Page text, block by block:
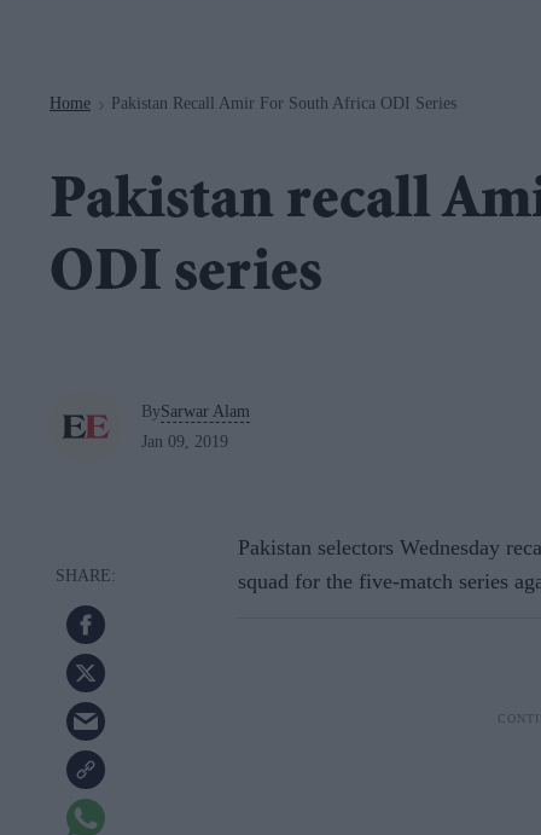
Home > Pakistan Recall Amir For South Africa ODI Series
Pakistan recall
ODI series
BySarwar Alam
Jan 09, 2019
Pakistan selectors Wednesday
squad for the five-match series